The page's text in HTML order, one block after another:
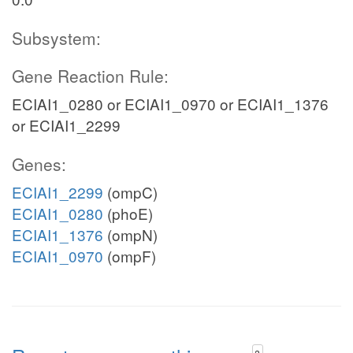
Subsystem:
Gene Reaction Rule:
ECIAI1_0280 or ECIAI1_0970 or ECIAI1_1376
or ECIAI1_2299
Genes:
ECIAI1_2299 (ompC)
ECIAI1_0280 (phoE)
ECIAI1_1376 (ompN)
ECIAI1_0970 (ompF)